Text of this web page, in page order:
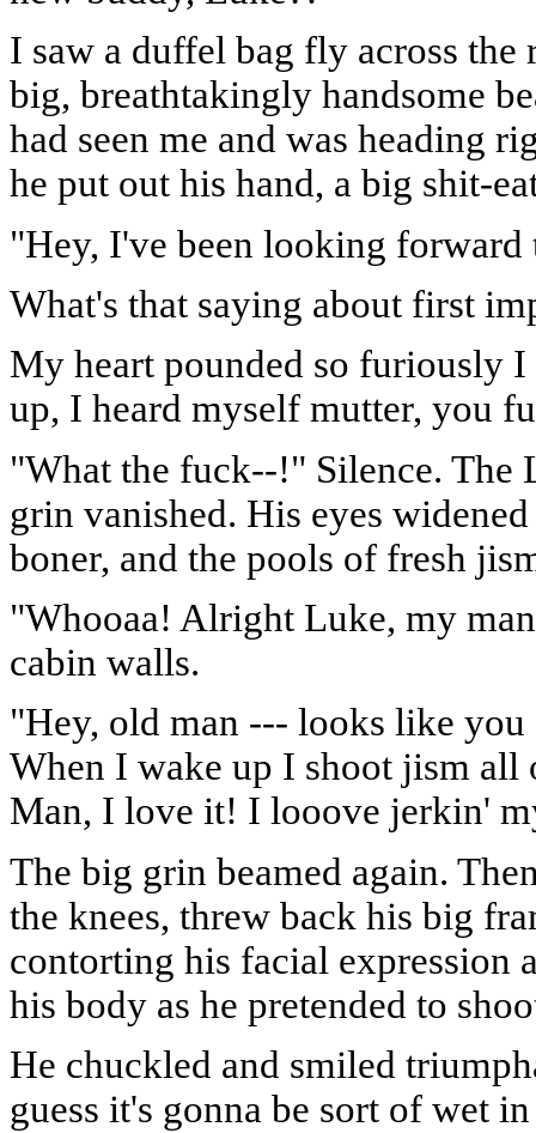
I saw a duffel bag fly across
big, breathtakingly handsome
had seen me and was heading
he put out his hand, a big shit-
"Hey, I've been looking
What's that saying about first
My heart pounded so furiously
up, I heard myself mutter, you
"What the fuck--!" Silence. The
grin vanished. His eyes
boner, and the pools of fresh
"Whooaa! Alright Luke, my
cabin walls.
"Hey, old man --- looks like
When I wake up I shoot jism all
Man, I love it! I looove jerkin'
The big grin beamed again.
the knees, threw back his big
contorting his facial expression
his body as he pretended to
He chuckled and smiled
guess it's gonna be sort of wet